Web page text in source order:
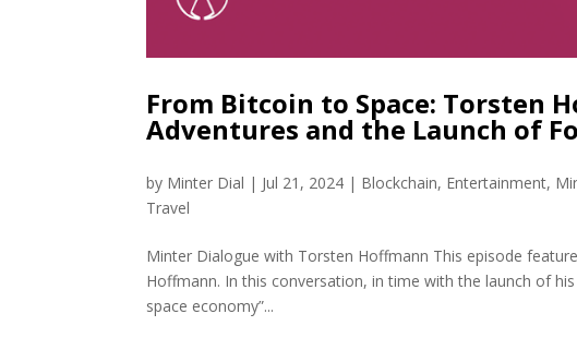
From Bitcoin to Space: Torsten
Adventures and the Launch of
by Minter Dial | Jul 21, 2024 | Blockchain, Entertainment,
Travel
Minter Dialogue with Torsten Hoffmann This episode
Hoffmann. In this conversation, in time with the launch of
space economy”...